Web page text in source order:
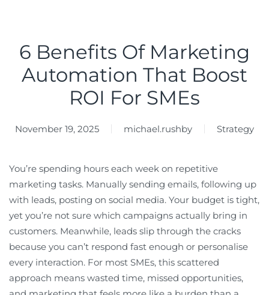
6 Benefits Of Marketing
Automation That Boost
ROI For SMEs
November 19, 2025 michael.rushby Strategy
You’re spending hours each week on repetitive
marketing tasks. Manually sending emails, following up
with leads, posting on social media. Your budget is tight,
yet you’re not sure which campaigns actually bring in
customers. Meanwhile, leads slip through the cracks
because you can’t respond fast enough or personalise
every interaction. For most SMEs, this scattered
approach means wasted time, missed opportunities,